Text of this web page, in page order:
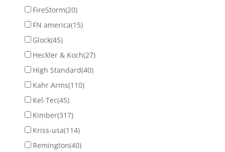
FireStorm(20)
FN america(15)
Glock(45)
Heckler & Koch(27)
High Standard(40)
Kahr Arms(110)
Kel-Tec(45)
Kimber(317)
Kriss-usa(114)
Remington(40)